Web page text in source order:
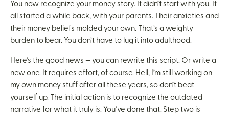
You now recognize your money story. It didn’t start with you. It
all started a while back, with your parents. Their anxieties and
their money beliefs molded your own. That’s a weighty
burden to bear. You don’t have to lug it into adulthood.
Here’s the good news — you can rewrite this script. Or write a
new one. It requires effort, of course. Hell, I’m still working on
my own money stuff after all these years, so don’t beat
yourself up. The initial action is to recognize the outdated
narrative for what it truly is. You’ve done that. Step two is